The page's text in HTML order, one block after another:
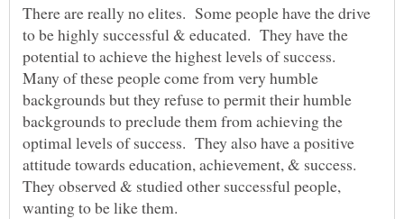
There are really no elites. Some people have the drive
to be highly successful & educated. They have the
potential to achieve the highest levels of success.
Many of these people come from very humble
backgrounds but they refuse to permit their humble
backgrounds to preclude them from achieving the
optimal levels of success. They also have a positive
attitude towards education, achievement, & success.
They observed & studied other successful people,
wanting to be like them.